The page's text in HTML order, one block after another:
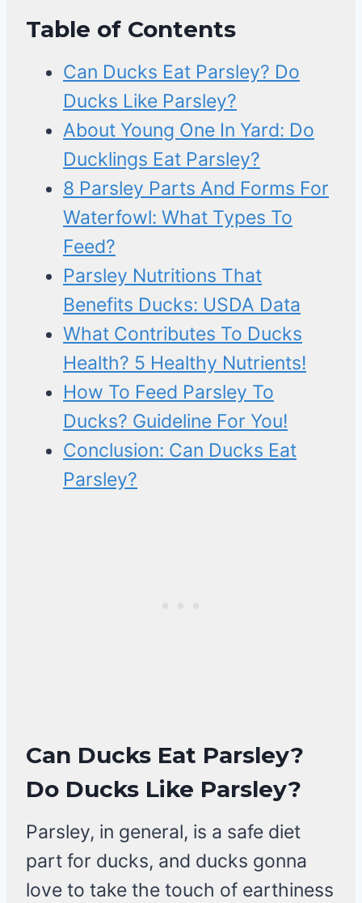
Table of Contents
Can Ducks Eat Parsley? Do
Ducks Like Parsley?
About Young One In Yard: Do
Ducklings Eat Parsley?
8 Parsley Parts And Forms For
Waterfowl: What Types To
Feed?
Parsley Nutritions That
Benefits Ducks: USDA Data
What Contributes To Ducks
Health? 5 Healthy Nutrients!
How To Feed Parsley To
Ducks? Guideline For You!
Conclusion: Can Ducks Eat
Parsley?
Can Ducks Eat Parsley?
Do Ducks Like Parsley?
Parsley, in general, is a safe diet
part for ducks, and ducks gonna
love to take the touch of earthiness